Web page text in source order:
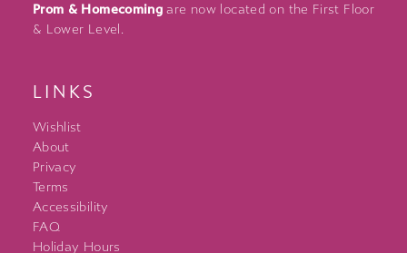
Prom & Homecoming are now located on the First Floor
& Lower Level.
LINKS
Wishlist
About
Privacy
Terms
Accessibility
FAQ
Holiday Hours